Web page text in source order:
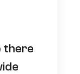
there